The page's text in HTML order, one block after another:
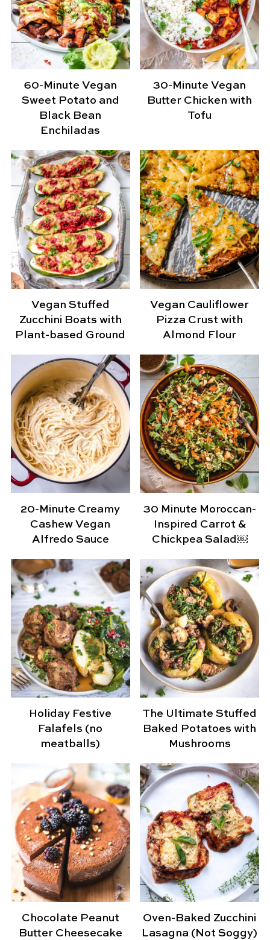
60-Minute Vegan
Sweet Potato and
Black Bean
Enchiladas
30-Minute Vegan
Butter Chicken with
Tofu
Vegan Stuffed
Zucchini Boats with
Plant-based Ground
Vegan Cauliflower
Pizza Crust with
Almond Flour
20-Minute Creamy
Cashew Vegan
Alfredo Sauce
30 Minute Moroccan-
Inspired Carrot &
Chickpea Salad￼
Holiday Festive
Falafels (no
meatballs)
The Ultimate Stuffed
Baked Potatoes with
Mushrooms
Chocolate Peanut
Butter Cheesecake
Oven-Baked Zucchini
Lasagna (Not Soggy)